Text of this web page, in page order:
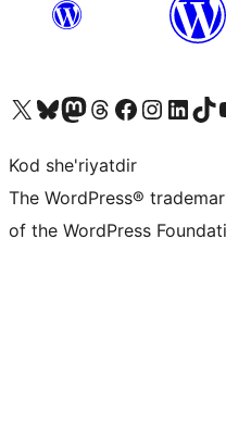
Visit our X (formerly Twitter) account
Visit our Bluesky account
Visit our Mastodon account
Visit our Threads account
Visit our Facebook page
Visit our Instagram
Visit ourVisit our
Kod she'riyatdir
The WordPress®
of the WordPress